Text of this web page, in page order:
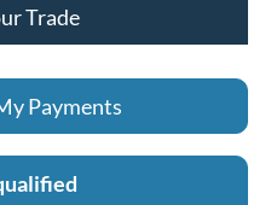
Trade
Payments